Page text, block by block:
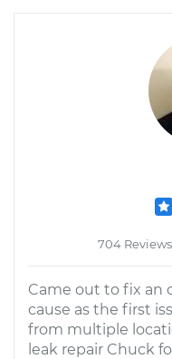
704
Came out to fix an
cause as the first
from multiple
leak repair Chuck